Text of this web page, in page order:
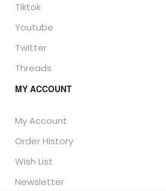
Tiktok
Youtube
Twitter
Threads
MY ACCOUNT
My Account
Order History
Wish List
Newsletter